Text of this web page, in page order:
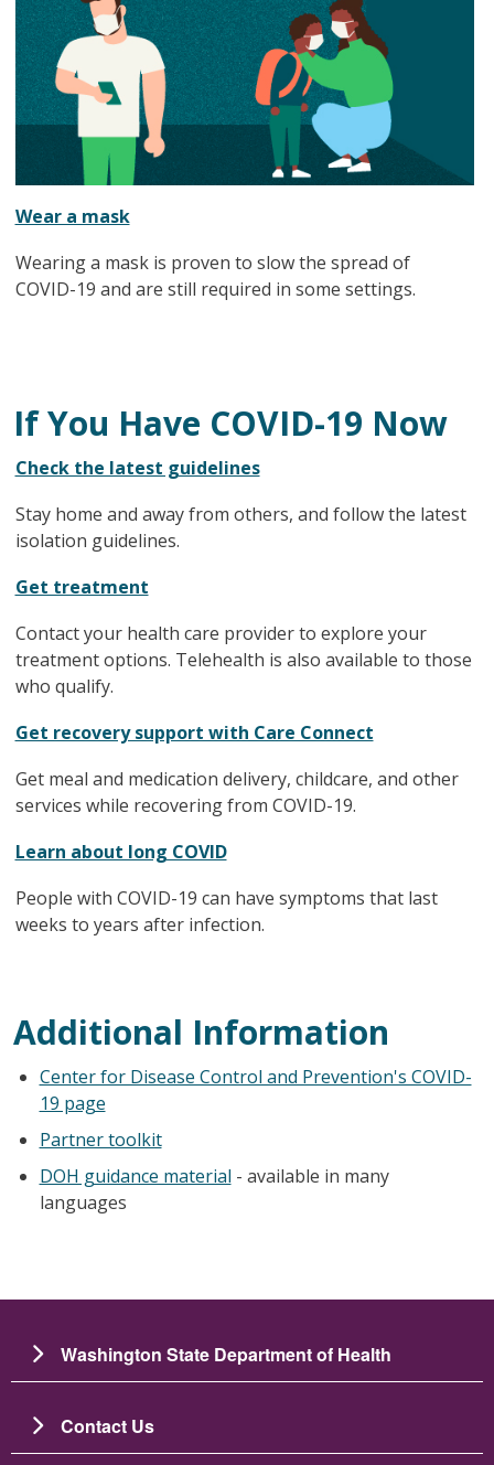
Wear a mask
Wearing a mask is proven to slow the spread of
COVID-19 and are still required in some settings.
If You Have COVID-19 Now
Check the latest guidelines
Stay home and away from others, and follow the latest
isolation guidelines.
Get treatment
Contact your health care provider to explore your
treatment options. Telehealth is also available to those
who qualify.
Get recovery support with Care Connect
Get meal and medication delivery, childcare, and other
services while recovering from COVID-19.
Learn about long COVID
People with COVID-19 can have symptoms that last
weeks to years after infection.
Additional Information
Center for Disease Control and Prevention's COVID-
19 page
Partner toolkit
DOH guidance material - available in many
languages
Washington State Department of Health
Contact Us